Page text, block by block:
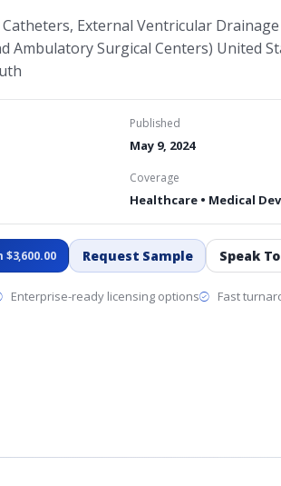
External Ventricular
Ambulatory Surgical Centers) United
Published
May 9, 2024
Coverage
Healthcare • Medical
Request Sample Speak
Enterprise-ready licensing options Fast